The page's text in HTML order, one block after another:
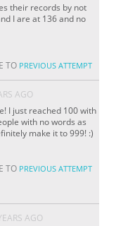
their records by not
I are at 136 and no
TO PREVIOUS ATTEMPT
AGO
I just reached 100 with
with no words as
make it to 999! :)
TO PREVIOUS ATTEMPT
AGO